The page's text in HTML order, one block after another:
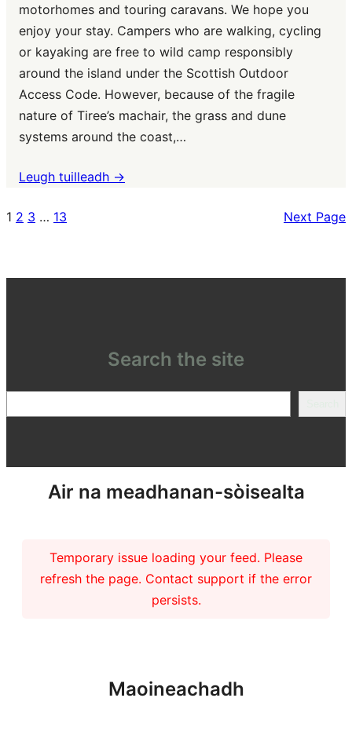
motorhomes and touring caravans. We hope you
enjoy your stay. Campers who are walking, cycling
or kayaking are free to wild camp responsibly
around the island under the Scottish Outdoor
Access Code. However, because of the fragile
nature of Tiree’s machair, the grass and dune
systems around the coast,…
Leugh tuilleadh ->
1 2 3 … 13 Next Page
Search the site
Air na meadhanan-sòisealta
Temporary issue loading your feed. Please
refresh the page. Contact support if the error
persists.
Maoineachadh